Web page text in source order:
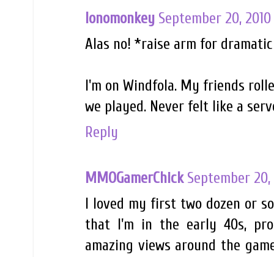
lonomonkey September 20, 2010
Alas no! *raise arm for
I'm on Windfola. My friends
we played. Never felt like a
Reply
MMOGamerChick September 20,
I loved my first two dozen or
that I'm in the early 40s,
amazing views around the